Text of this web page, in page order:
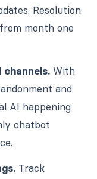
Resolution
month one
channels. With
and
AI happening
chatbot
Track